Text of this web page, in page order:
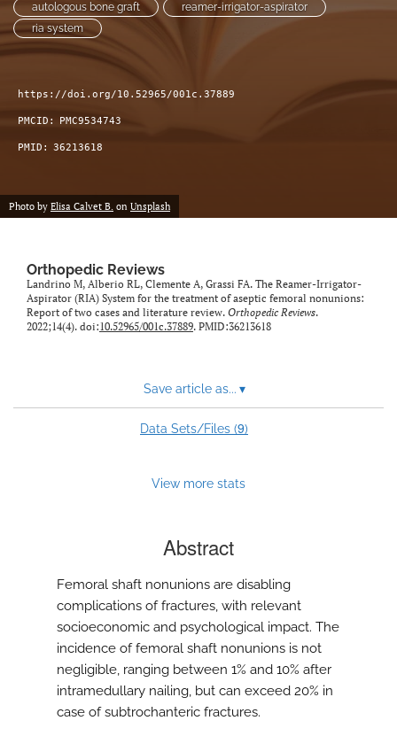
autologous bone graft
reamer-irrigator-aspirator
ria system
https://doi.org/10.52965/001c.37889
PMCID: PMC9534743
PMID: 36213618
Photo by Elisa Calvet B. on Unsplash
Orthopedic Reviews
Landrino M, Alberio RL, Clemente A, Grassi FA. The Reamer-Irrigator-
Aspirator (RIA) System for the treatment of aseptic femoral nonunions:
Report of two cases and literature review. Orthopedic Reviews.
2022;14(4). doi:10.52965/001c.37889. PMID:36213618
Save article as... ▾
Data Sets/Files (9)
View more stats
Abstract
Femoral shaft nonunions are disabling
complications of fractures, with relevant
socioeconomic and psychological impact. The
incidence of femoral shaft nonunions is not
negligible, ranging between 1% and 10% after
intramedullary nailing, but can exceed 20% in
case of subtrochanteric fractures.